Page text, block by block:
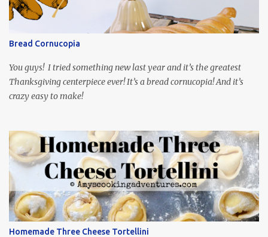
and subtitled in English. Thankfully, it is very engaging and funny,
so it is totally worth the subtitles. Hubs and I are partially
through the first season and quite enjoying it. There is plenty of
food inspiration in the show, plus the Ukrainian setting as well.
My inspiration was taken from the first episode. When Vas...
Bread Cornucopia
You guys! I tried something new last year and it’s the greatest
Thanksgiving centerpiece ever! It’s a bread cornucopia! And it’s
crazy easy to make!
Homemade Three Cheese Tortellini